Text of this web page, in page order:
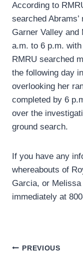
According to
searched
Garner Valley and
a.m. to 6 p.m.
RMRU searched
the following day
overlooking her
completed by 6
over the
ground search.
If you have any
whereabouts of
Garcia, or
immediately at
Post
PREVIOUS